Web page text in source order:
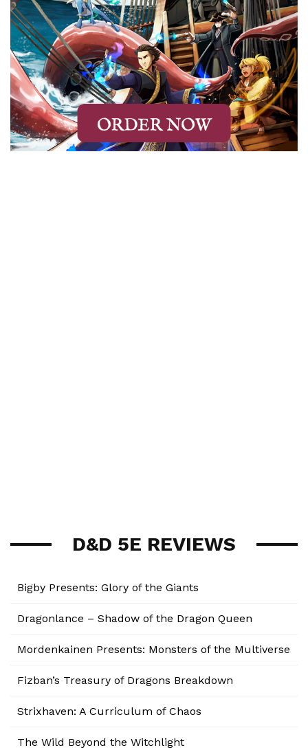
D&D 5E REVIEWS
Bigby Presents: Glory of the Giants
Dragonlance – Shadow of the Dragon Queen
Mordenkainen Presents: Monsters of the Multiverse
Fizban’s Treasury of Dragons Breakdown
Strixhaven: A Curriculum of Chaos
The Wild Beyond the Witchlight